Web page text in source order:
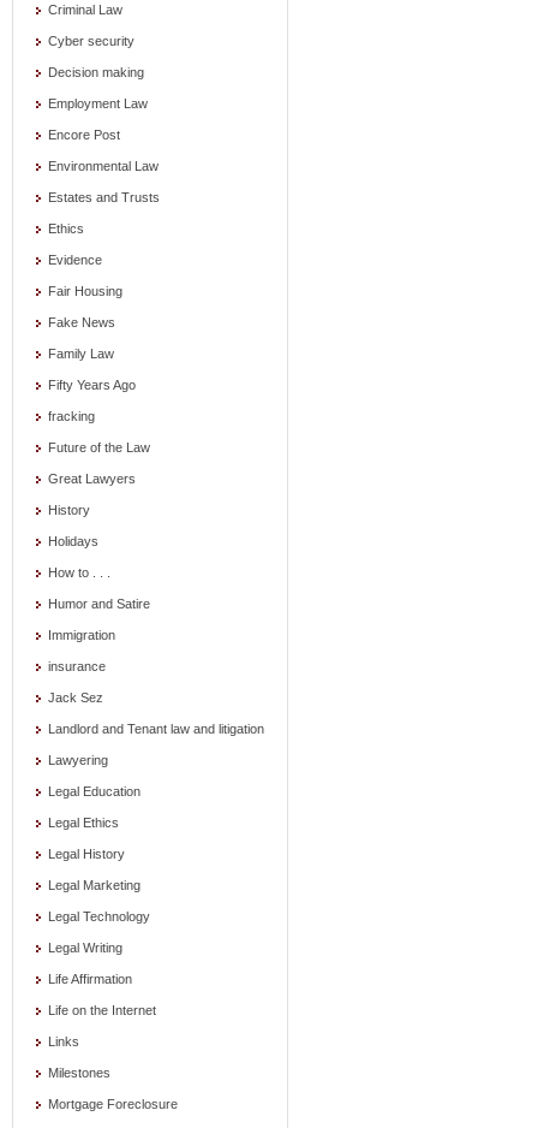
Criminal Law
Cyber security
Decision making
Employment Law
Encore Post
Environmental Law
Estates and Trusts
Ethics
Evidence
Fair Housing
Fake News
Family Law
Fifty Years Ago
fracking
Future of the Law
Great Lawyers
History
Holidays
How to . . .
Humor and Satire
Immigration
insurance
Jack Sez
Landlord and Tenant law and litigation
Lawyering
Legal Education
Legal Ethics
Legal History
Legal Marketing
Legal Technology
Legal Writing
Life Affirmation
Life on the Internet
Links
Milestones
Mortgage Foreclosure